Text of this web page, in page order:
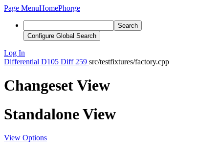
Page MenuHomePhorge
Search
Configure Global Search
Log In
Differential D105 Diff 259 src/testfixtures/factory.cpp
Changeset View
Standalone View
View Options